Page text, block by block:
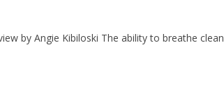
by Angie Kibiloski The ability to breathe clean